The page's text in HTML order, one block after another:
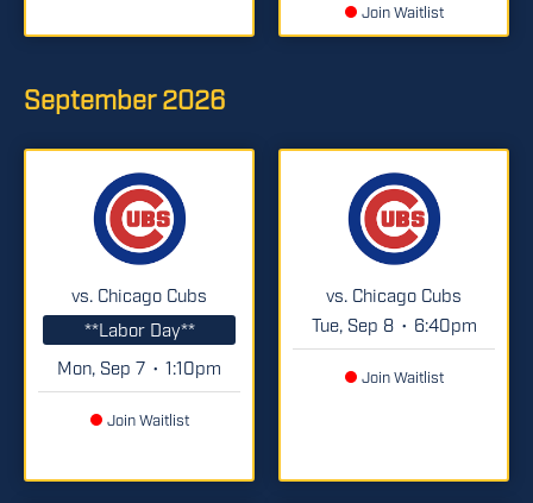
Join Waitlist
September 2026
vs. Chicago Cubs
**Labor Day**
Mon, Sep 7 • 1:10pm
Join Waitlist
vs. Chicago Cubs
Tue, Sep 8 • 6:40pm
Join Waitlist